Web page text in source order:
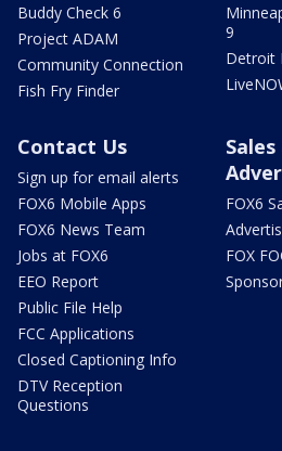
Buddy Check 6
Project ADAM
Community Connection
Fish Fry Finder
9
Detroit
Contact Us
Sign up for email alerts
FOX6 Mobile Apps
FOX6 News Team
Jobs at FOX6
EEO Report
Public File Help
FCC Applications
Closed Captioning Info
DTV Reception
Questions
Sales
FOX6
FOX